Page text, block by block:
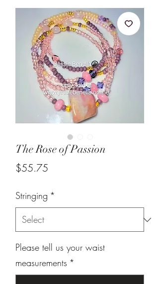
The Rose of Passion
$55.75
Stringing *
Please tell us your waist
measurements *